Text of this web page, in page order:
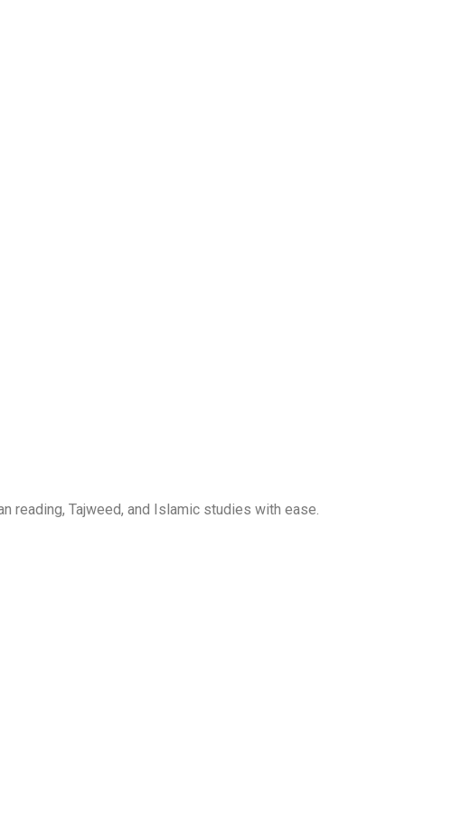
reading, Tajweed, and Islamic studies with ease.